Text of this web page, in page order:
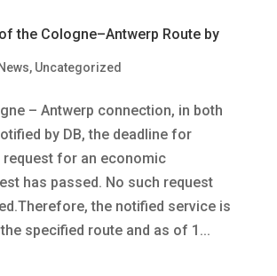
the Cologne–Antwerp Route by
News, Uncategorized
– Antwerp connection, in both
by DB, the deadline for
request for an economic
has passed. No such request
the notified service is
specified route and as of 1...